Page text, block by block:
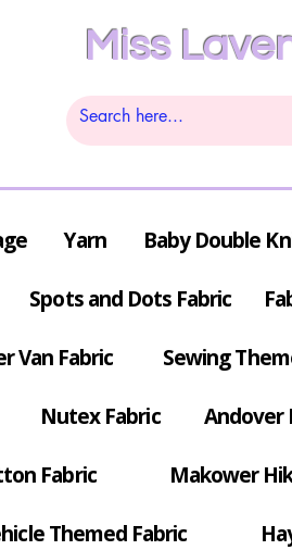
Miss
Yarn Baby Double
Spots and Dots Fabric
Van Fabric Sewing
Nutex Fabric Andover
Fabric Makower
Themed Fabric